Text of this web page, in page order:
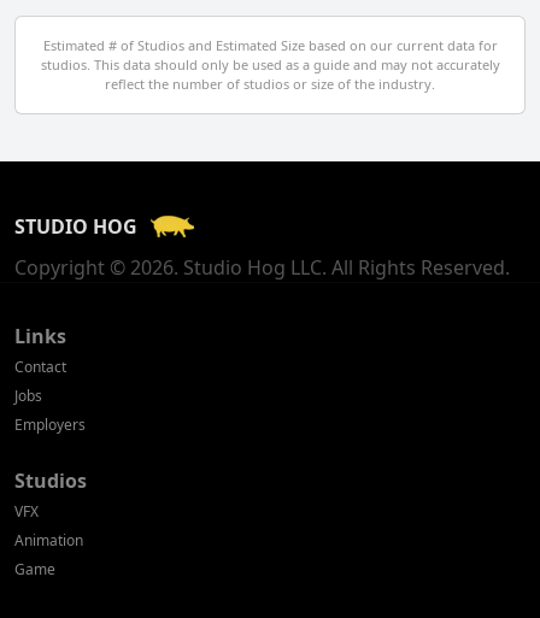
Egypt
El Salvador
Georgia
Germany
Estimated # of Studios and Estimated Size based on our current data for
studios. This data should only be used as a guide and may not accurately
reflect the number of studios or size of the industry.
STUDIO HOG
Copyright © 2026. Studio Hog LLC. All Rights Reserved.
Links
Contact
Jobs
Employers
Studios
VFX
Animation
Game